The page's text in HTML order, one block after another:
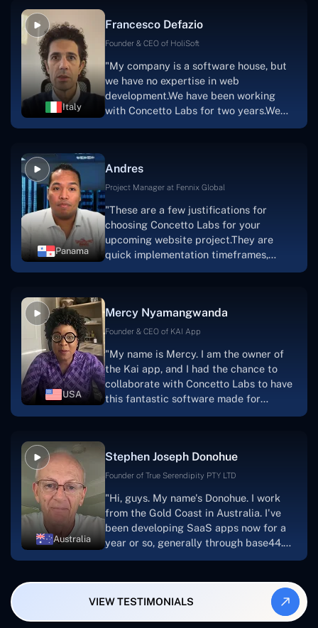
streaming platform by the name of
Scratchy also has a built-in
a mobile app.Without the Concetto Labs
team's devotion & commitment, I'm not
sure how I would have been able to do
this."
Italy
Francesco Defazio
Founder & CEO of HoliSoft
"My company is a software house, but
we have no expertise in web
development.We have been working
with Concetto Labs for two years.We
solution.Thank you, Concetto Labs."
Panama
Andres
Project Manager at Fennix Global
"These are a few justifications for
choosing Concetto Labs for your
upcoming website project.They are
quick implementation timeframes,
progress.Concetto Lab provide a strong
foundation that will meet our demands
searching for solutions for website
development, I heartily suggest them."
USA
Mercy Nyamangwanda
Founder & CEO of KAI App
"My name is Mercy. I am the owner of
the Kai app, and I had the chance to
collaborate with Concetto Labs to have
this fantastic software made for
and the software was well-liked.And if I
were to work with them again, I'd
looking to download or make apps."
Australia
Stephen Joseph Donohue
Founder of True Serendipity PTY LTD
"Hi, guys. My name's Donohue. I work
from the Gold Coast in Australia. I've
been developing SaaS apps now for a
year or so, generally through base44.
also produced a WordPress blog from
Smartbiz Metrix, which I've also
VIEW TESTIMONIALS